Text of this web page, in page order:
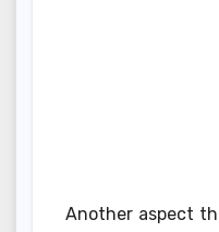
Another aspect